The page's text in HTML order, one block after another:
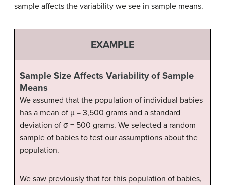
sample affects the variability we see in sample means.
EXAMPLE
Sample Size Affects Variability of Sample
Means
We assumed that the population of individual babies
has a mean of µ = 3,500 grams and a standard
deviation of σ = 500 grams. We selected a random
sample of babies to test our assumptions about the
population.
We saw previously that for this population of babies,